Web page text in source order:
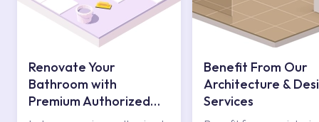
Renovate Your
Bathroom with
Premium Authorized
Services
Benefit From Our
Architecture &
Services